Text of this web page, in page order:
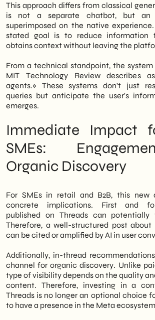
This approach differs from classical
is not a separate chatbot, but an
superimposed on the native
stated goal is to reduce information
obtains context without leaving the
From a technical standpoint, the
MIT Technology Review describes
agents.» These systems don't just
queries but anticipate the user's
emerges.
Immediate Impact
SMEs:
Organic Discovery
For SMEs in retail and B2B, this new
concrete implications. First and
published on Threads can potentially
Therefore, a well-structured post about
can be cited or amplified by AI in user
Additionally, in-thread
channel for organic discovery. Unlike
type of visibility depends on the quality
content. Therefore, investing in a
Threads is no longer an optional choice
to have a presence in the Meta